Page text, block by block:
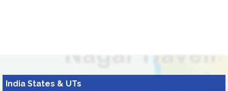
India States & UTs